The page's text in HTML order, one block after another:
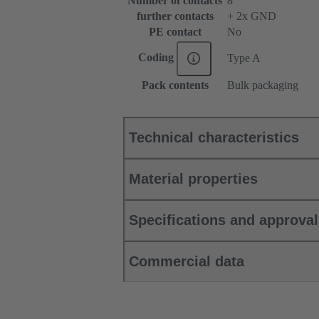
further contacts
+ 2x GND
PE contact
No
Coding Type A
Pack contents Bulk packaging
Technical characteristics
Material properties
Specifications and
Commercial data